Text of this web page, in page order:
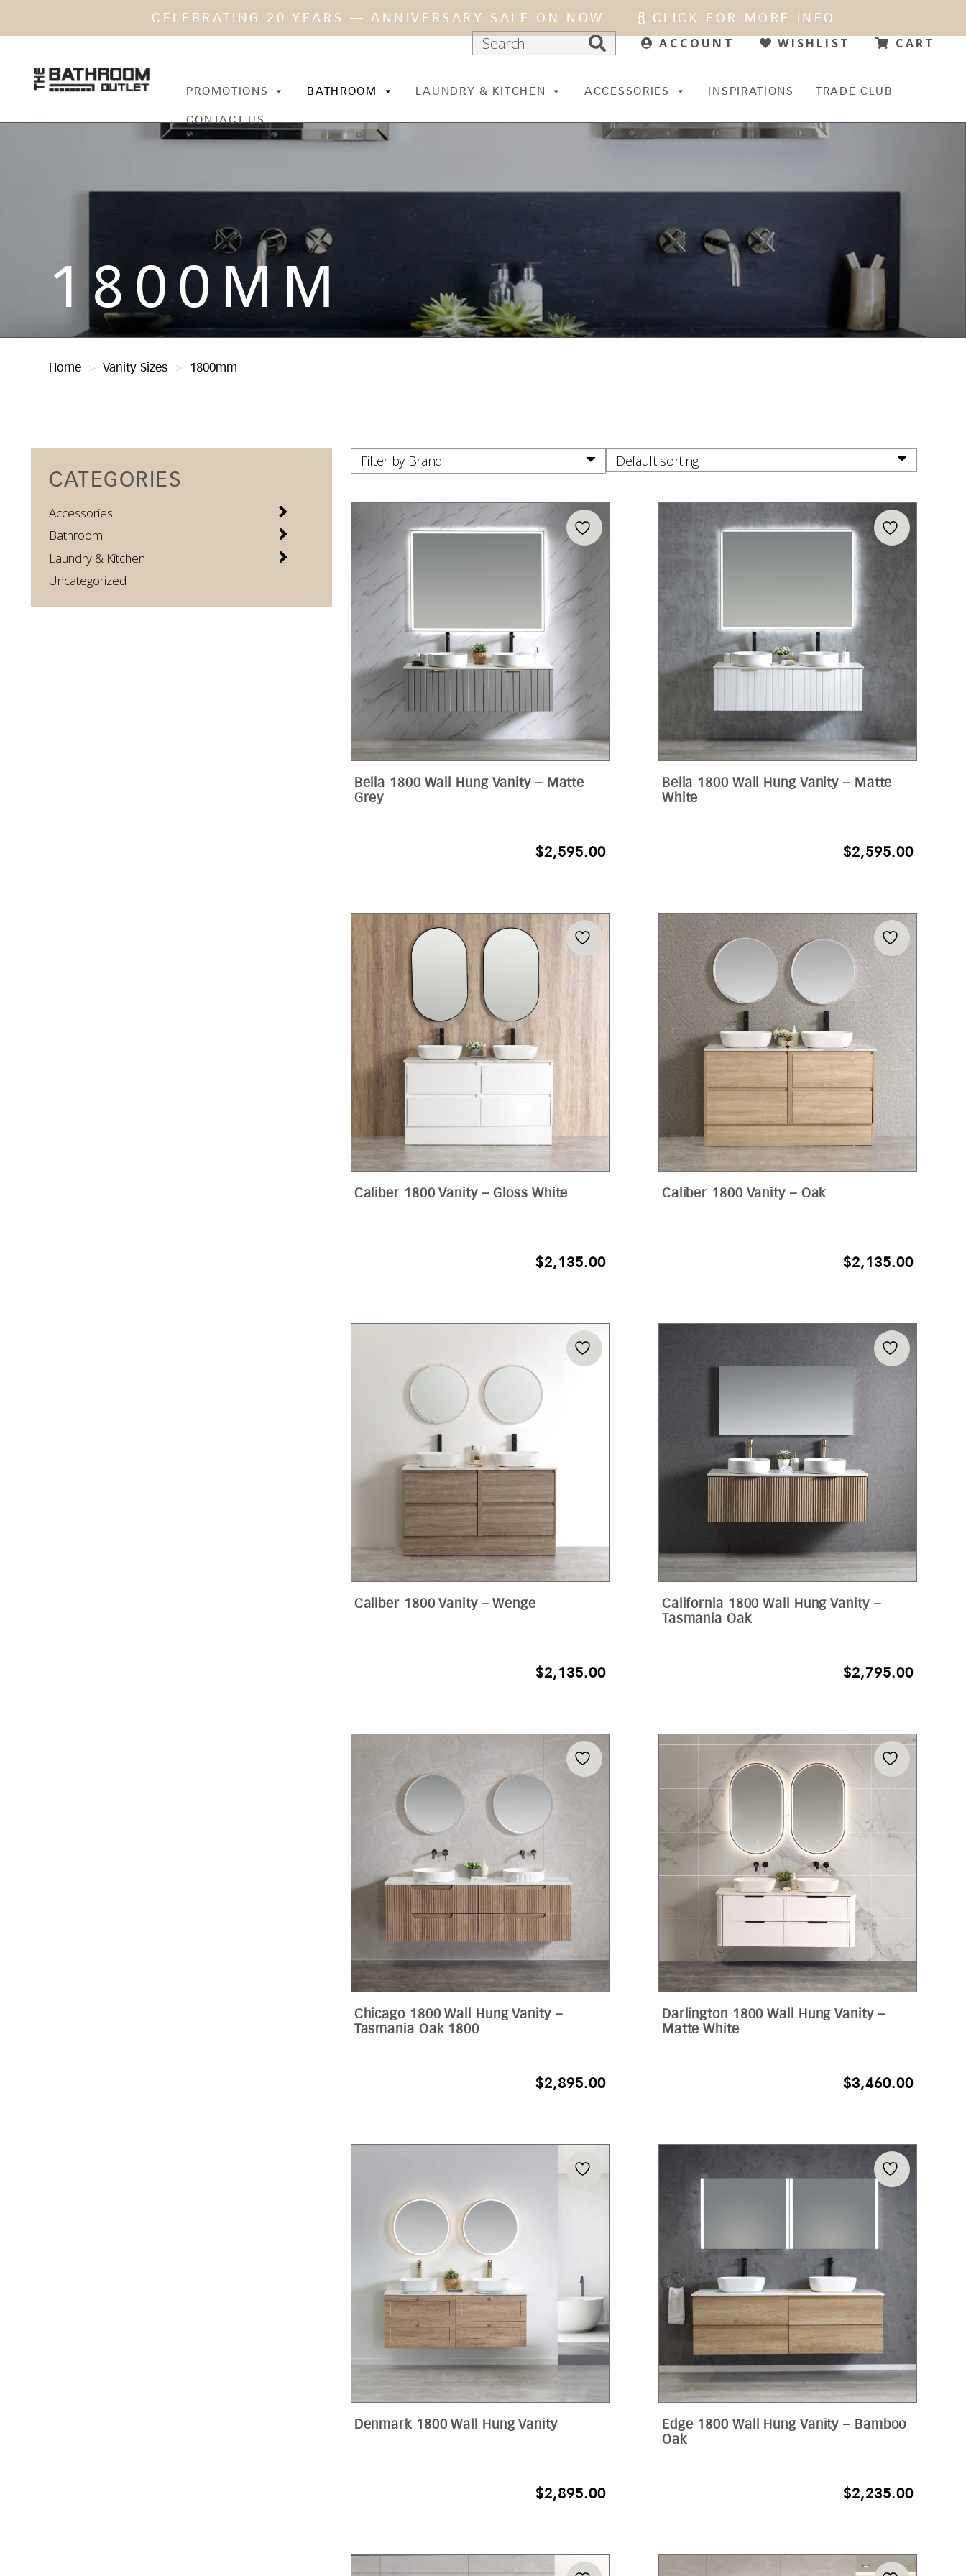
CELEBRATING 20 YEARS — ANNIVERSARY SALE ON NOW
CLICK FOR MORE INFO
ACCOUNT
WISHLIST CART
PROMOTIONS BATHROOM LAUNDRY & KITCHEN ACCESSORIES INSPIRATIONS TRADE CLUB
CONTACT US
1800MM
Home > Vanity Sizes > 1800mm
CATEGORIES
Accessories
Bathroom
Laundry & Kitchen
Uncategorized
Filter by Brand
Bella 1800 Wall Hung Vanity – Matte
Grey
$2,595.00
Bella 1800 Wall Hung Vanity – Matte
White
$2,595.00
Caliber 1800 Vanity – Gloss White
$2,135.00
Caliber 1800 Vanity – Oak
$2,135.00
Caliber 1800 Vanity – Wenge
$2,135.00
California 1800 Wall Hung Vanity –
Tasmania Oak
$2,795.00
Chicago 1800 Wall Hung Vanity –
Tasmania Oak 1800
$2,895.00
Darlington 1800 Wall Hung Vanity –
Matte White
$3,460.00
Denmark 1800 Wall Hung Vanity
$2,895.00
Edge 1800 Wall Hung Vanity – Bamboo
Oak
$2,235.00